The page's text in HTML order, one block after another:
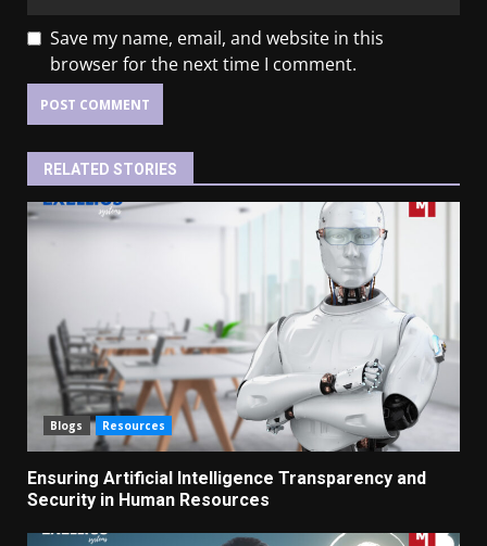
Save my name, email, and website in this
browser for the next time I comment.
RELATED STORIES
Blogs Resources
Ensuring Artificial Intelligence Transparency and
Security in Human Resources